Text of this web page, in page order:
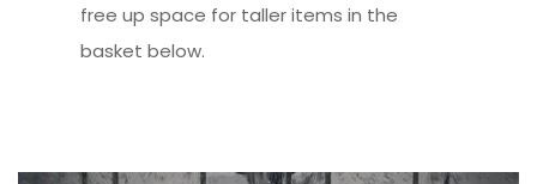
free up space for taller items in the
basket below.